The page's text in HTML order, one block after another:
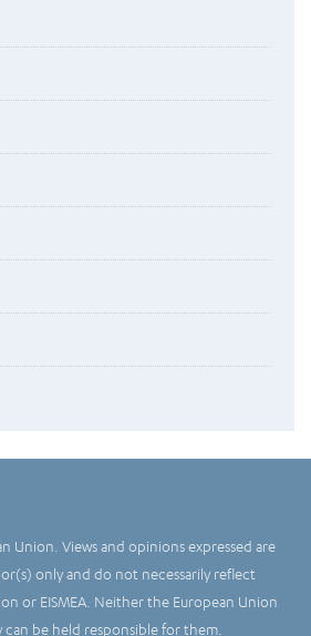
Union. Views and opinions expressed are
only and do not necessarily reflect
or EISMEA. Neither the European Union
be held responsible for them.